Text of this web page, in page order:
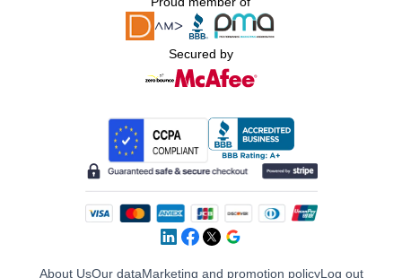
Secured by
About UsOur dataMarketing and promotion policyLog out